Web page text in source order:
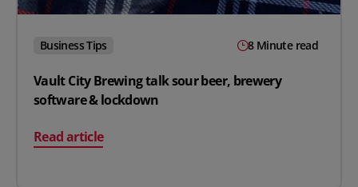
Business Tips 8 Minute read
Vault City Brewing talk sour beer, brewery
software & lockdown
Read article
on Vault City Brewing talk sour beer, brewery